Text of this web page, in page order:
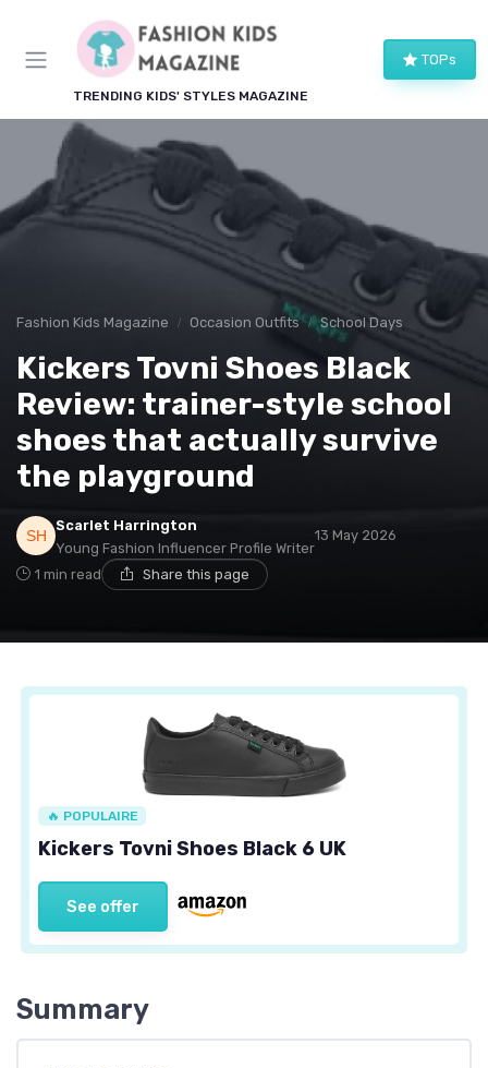
TRENDING KIDS' STYLES MAGAZINE
TOPs
Fashion Kids Magazine Occasion Outfits School Days
Kickers Tovni Shoes Black
Review: trainer-style school
shoes that actually survive
the playground
Scarlet Harrington
Young Fashion Influencer Profile Writer
13 May 2026
1 min read Share this page
🔥 POPULAIRE
Kickers Tovni Shoes Black 6 UK
See offer
Summary